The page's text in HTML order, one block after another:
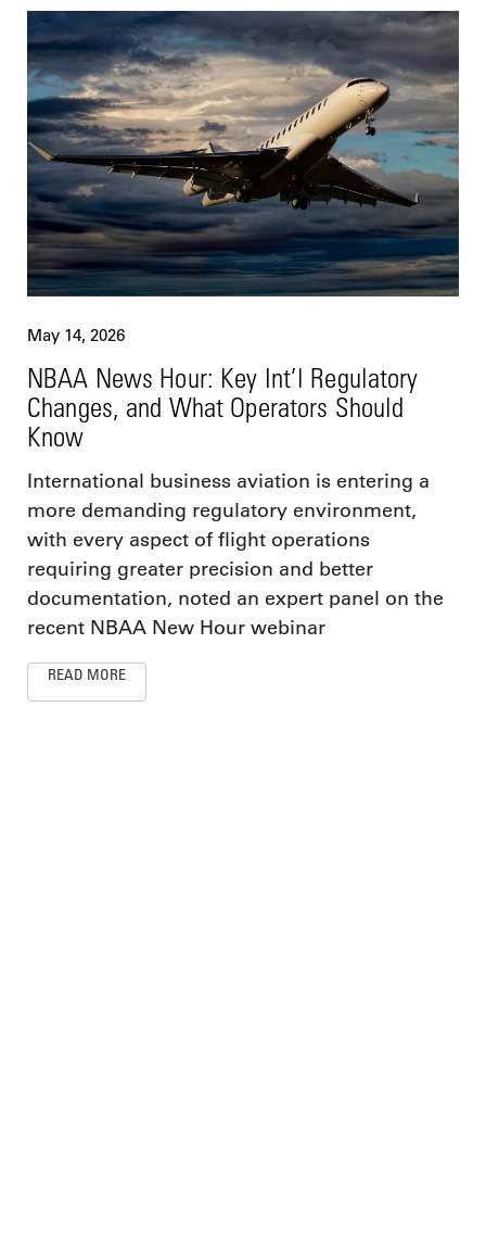
May 14, 2026
NBAA News Hour: Key Int’l Regulatory
Changes, and What Operators Should
Know
International business aviation is entering a
more demanding regulatory environment,
with every aspect of flight operations
requiring greater precision and better
documentation, noted an expert panel on the
recent NBAA New Hour webinar
READ MORE